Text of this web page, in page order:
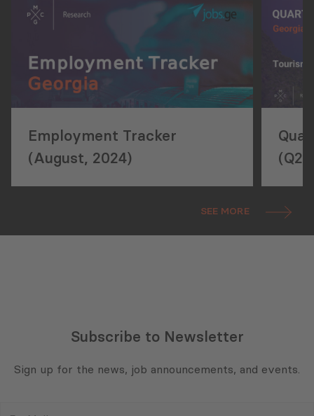
Employment Tracker
(August, 2024)
(Q2,
SEE MORE
Subscribe to Newsletter
Sign up for the news, job announcements, and events.